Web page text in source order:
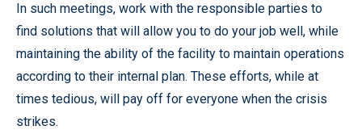
In such meetings, work with the responsible parties to
find solutions that will allow you to do your job well, while
maintaining the ability of the facility to maintain operations
according to their internal plan. These efforts, while at
times tedious, will pay off for everyone when the crisis
strikes.